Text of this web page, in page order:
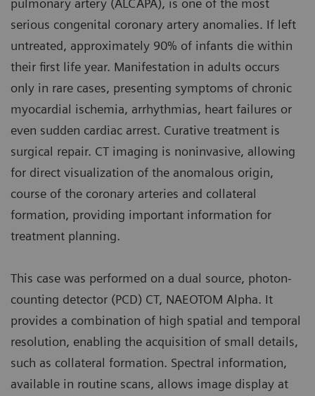
serious congenital coronary artery anomalies. If left
untreated, approximately 90% of infants die within
their first life year. Manifestation in adults occurs
only in rare cases, presenting symptoms of chronic
myocardial ischemia, arrhythmias, heart failures or
even sudden cardiac arrest. Curative treatment is
surgical repair. CT imaging is noninvasive, allowing
for direct visualization of the anomalous origin,
course of the coronary arteries and collateral
formation, providing important information for
treatment planning.
This case was performed on a dual source, photon-
counting detector (PCD) CT, NAEOTOM Alpha. It
provides a combination of high spatial and temporal
resolution, enabling the acquisition of small details,
such as collateral formation. Spectral information,
available in routine scans, allows image display at